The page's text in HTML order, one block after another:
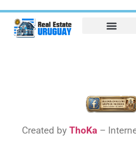
Created by ThoKa–